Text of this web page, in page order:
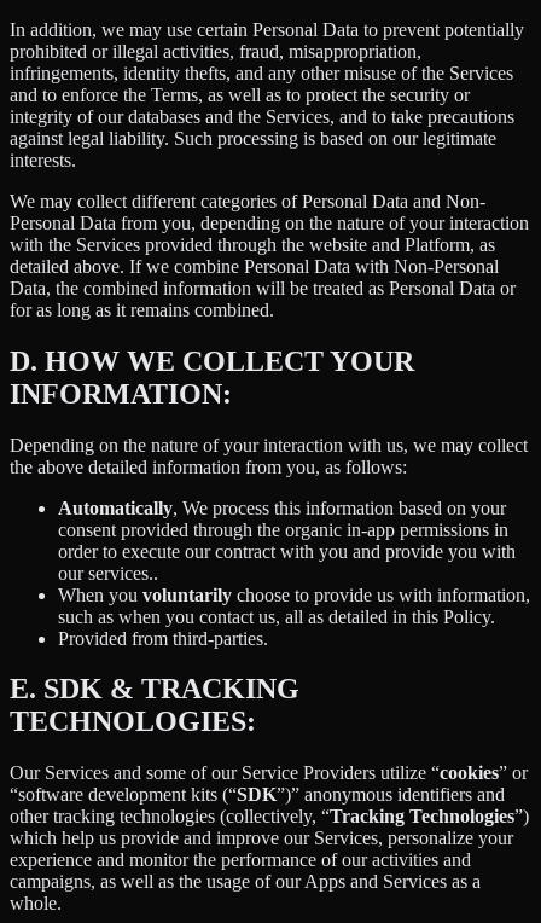
In addition, we may use certain Personal Data to prevent potentially
prohibited or illegal activities, fraud, misappropriation,
infringements, identity thefts, and any other misuse of the Services
and to enforce the Terms, as well as to protect the security or
integrity of our databases and the Services, and to take precautions
against legal liability. Such processing is based on our legitimate
interests.
We may collect different categories of Personal Data and Non-
Personal Data from you, depending on the nature of your interaction
with the Services provided through the website and Platform, as
detailed above. If we combine Personal Data with Non-Personal
Data, the combined information will be treated as Personal Data or
for as long as it remains combined.
D. HOW WE COLLECT YOUR
INFORMATION:
Depending on the nature of your interaction with us, we may collect
the above detailed information from you, as follows:
Automatically, We process this information based on your
consent provided through the organic in-app permissions in
order to execute our contract with you and provide you with
our services..
When you voluntarily choose to provide us with information,
such as when you contact us, all as detailed in this Policy.
Provided from third-parties.
E. SDK & TRACKING
TECHNOLOGIES:
Our Services and some of our Service Providers utilize “cookies” or
“software development kits (“SDK”)” anonymous identifiers and
other tracking technologies (collectively, “Tracking Technologies”)
which help us provide and improve our Services, personalize your
experience and monitor the performance of our activities and
campaigns, as well as the usage of our Apps and Services as a
whole.